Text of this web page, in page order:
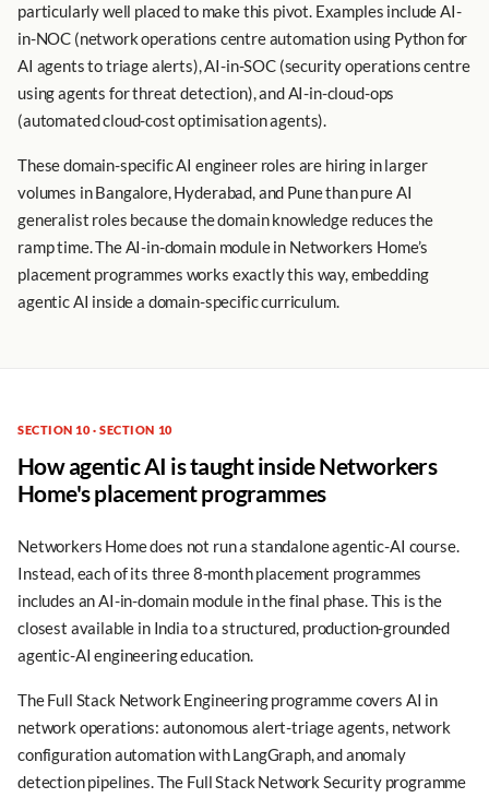
particularly well placed to make this pivot. Examples include AI-
in-NOC (network operations centre automation using Python for
AI agents to triage alerts), AI-in-SOC (security operations centre
using agents for threat detection), and AI-in-cloud-ops
(automated cloud-cost optimisation agents).
These domain-specific AI engineer roles are hiring in larger
volumes in Bangalore, Hyderabad, and Pune than pure AI
generalist roles because the domain knowledge reduces the
ramp time. The AI-in-domain module in Networkers Home’s
placement programmes works exactly this way, embedding
agentic AI inside a domain-specific curriculum.
SECTION 10 · SECTION 10
How agentic AI is taught inside Networkers
Home's placement programmes
Networkers Home does not run a standalone agentic-AI course.
Instead, each of its three 8-month placement programmes
includes an AI-in-domain module in the final phase. This is the
closest available in India to a structured, production-grounded
agentic-AI engineering education.
The Full Stack Network Engineering programme covers AI in
network operations: autonomous alert-triage agents, network
configuration automation with LangGraph, and anomaly
detection pipelines. The Full Stack Network Security programme